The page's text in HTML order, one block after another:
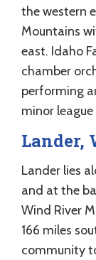
the western
Mountains
east. Idaho
chamber
performing
minor
Lander,
Lander lies
and at the
Wind River
166 miles
community